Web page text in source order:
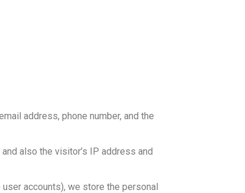
address, phone number, and the
also the visitor’s IP address and
accounts), we store the personal